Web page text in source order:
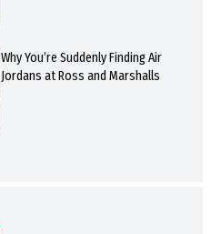
Why You’re Suddenly Finding Air
Jordans at Ross and Marshalls